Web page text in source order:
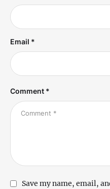
Comment *
Email *
Save my name, email,